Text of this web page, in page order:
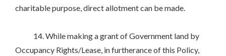
charitable purpose, direct allotment can be made.
14. While making a grant of Government land by
Occupancy Rights/Lease, in furtherance of this Policy,